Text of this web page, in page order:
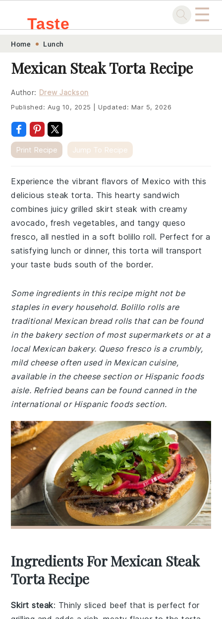
Skip
primary
navigation
Skip
main
content
Skip
primary
sidebar
Skip
footer
Taste ☰
Home Lunch
Mexican Steak Torta Recipe
Author: Drew Jackson
Published: Aug 10, 2025 Updated: Mar 5, 2026
Print Recipe Jump To Recipe
Experience the vibrant flavors of Mexico with this
delicious steak torta. This hearty sandwich
combines juicy grilled skirt steak with creamy
avocado, fresh vegetables, and tangy queso
fresco, all nestled in a soft bolillo roll. Perfect for a
satisfying lunch or dinner, this torta will transport
your taste buds south of the border.
Some ingredients in this recipe might not be
staples in every household. Bolillo rolls are
traditional Mexican bread rolls that can be found
in the bakery section of most supermarkets or at a
local Mexican bakery. Queso fresco is a crumbly,
mild cheese often used in Mexican cuisine,
available in the cheese section or Hispanic foods
aisle. Refried beans can be found canned in the
international or Hispanic foods section.
Ingredients For Mexican Steak
Torta Recipe
Skirt steak: Thinly sliced beef that is perfect for